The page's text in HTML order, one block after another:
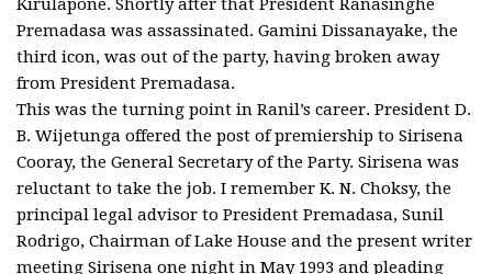
Kirulapone. Shortly after that President Ranasinghe
Premadasa was assassinated. Gamini Dissanayake, the
third icon, was out of the party, having broken away
from President Premadasa.
This was the turning point in Ranil’s career. President D.
B. Wijetunga offered the post of premiership to Sirisena
Cooray, the General Secretary of the Party. Sirisena was
reluctant to take the job. I remember K. N. Choksy, the
principal legal advisor to President Premadasa, Sunil
Rodrigo, Chairman of Lake House and the present writer
meeting Sirisena one night in May 1993 and pleading